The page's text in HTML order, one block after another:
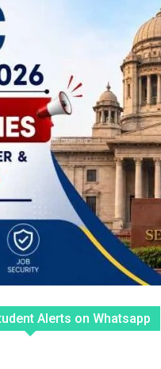
Alerts on Whatsapp